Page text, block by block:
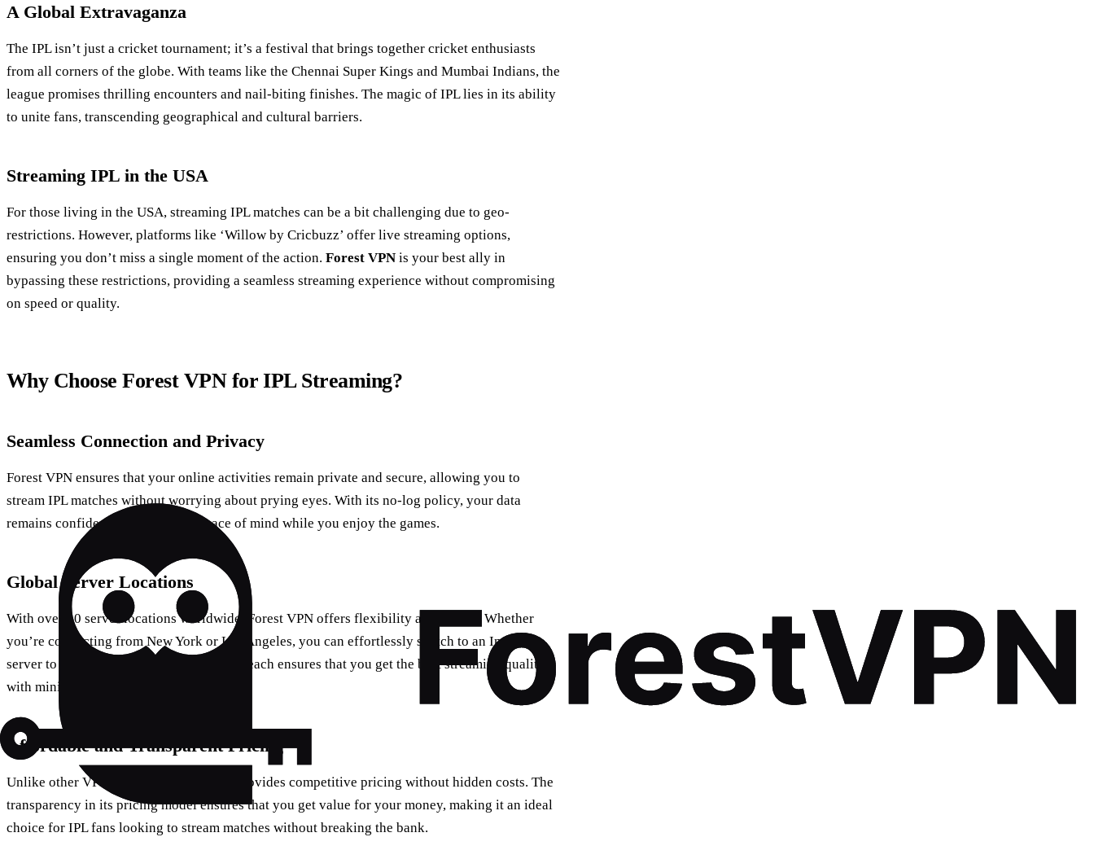
A Global Extravaganza
The IPL isn’t just a cricket tournament; it’s a festival that brings together cricket enthusiasts
from all corners of the globe. With teams like the Chennai Super Kings and Mumbai Indians, the
league promises thrilling encounters and nail-biting finishes. The magic of IPL lies in its ability
to unite fans, transcending geographical and cultural barriers.
Streaming IPL in the USA
For those living in the USA, streaming IPL matches can be a bit challenging due to geo-
restrictions. However, platforms like ‘Willow by Cricbuzz’ offer live streaming options,
ensuring you don’t miss a single moment of the action. Forest VPN is your best ally in
bypassing these restrictions, providing a seamless streaming experience without compromising
on speed or quality.
Why Choose Forest VPN for IPL Streaming?
Seamless Connection and Privacy
Forest VPN ensures that your online activities remain private and secure, allowing you to
stream IPL matches without worrying about prying eyes. With its no-log policy, your data
remains confidential, giving you peace of mind while you enjoy the games.
Global Server Locations
With over 50 server locations worldwide, Forest VPN offers flexibility and choice. Whether
you’re connecting from New York or Los Angeles, you can effortlessly switch to an Indian
server to access IPL streams. This global reach ensures that you get the best streaming quality
with minimal buffering.
Affordable and Transparent Pricing
Unlike other VPN services, Forest VPN provides competitive pricing without hidden costs. The
transparency in its pricing model ensures that you get value for your money, making it an ideal
choice for IPL fans looking to stream matches without breaking the bank.